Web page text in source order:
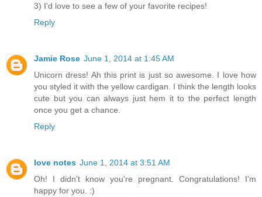
3) I'd love to see a few of your favorite recipes!
Reply
Jamie Rose June 1, 2014 at 1:45 AM
Unicorn dress! Ah this print is just so awesome. I love how
you styled it with the yellow cardigan. I think the length looks
cute but you can always just hem it to the perfect length
once you get a chance.
Reply
love notes June 1, 2014 at 3:51 AM
Oh! I didn't know you're pregnant. Congratulations! I'm
happy for you. :)